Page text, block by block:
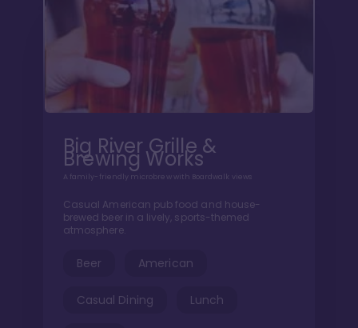
Big River Grille &
Brewing Works
A family-friendly microbrew with Boardwalk views
Casual American pub food and house-
brewed beer in a lively, sports-themed
atmosphere.
Beer American
Casual Dining Lunch